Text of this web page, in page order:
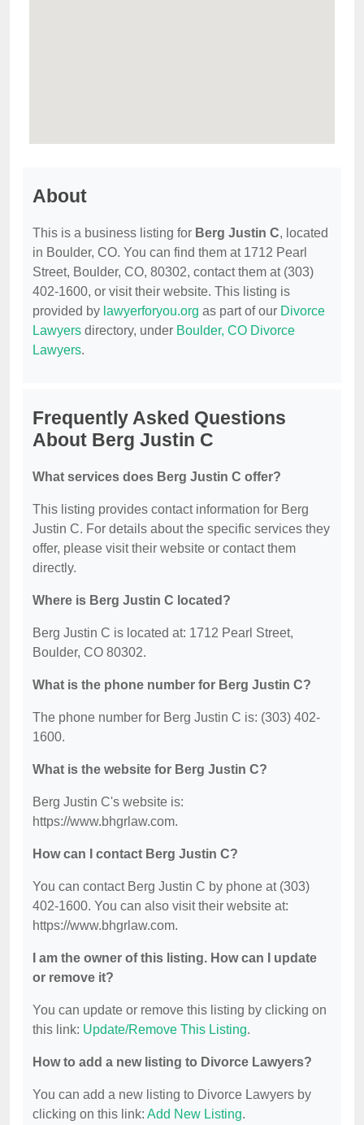
About
This is a business listing for Berg Justin C, located
in Boulder, CO. You can find them at 1712 Pearl
Street, Boulder, CO, 80302, contact them at (303)
402-1600, or visit their website. This listing is
provided by lawyerforyou.org as part of our Divorce
Lawyers directory, under Boulder, CO Divorce
Lawyers.
Frequently Asked Questions
About Berg Justin C
What services does Berg Justin C offer?
This listing provides contact information for Berg
Justin C. For details about the specific services they
offer, please visit their website or contact them
directly.
Where is Berg Justin C located?
Berg Justin C is located at: 1712 Pearl Street,
Boulder, CO 80302.
What is the phone number for Berg Justin C?
The phone number for Berg Justin C is: (303) 402-
1600.
What is the website for Berg Justin C?
Berg Justin C's website is:
https://www.bhgrlaw.com.
How can I contact Berg Justin C?
You can contact Berg Justin C by phone at (303)
402-1600. You can also visit their website at:
https://www.bhgrlaw.com.
I am the owner of this listing. How can I update
or remove it?
You can update or remove this listing by clicking on
this link: Update/Remove This Listing.
How to add a new listing to Divorce Lawyers?
You can add a new listing to Divorce Lawyers by
clicking on this link: Add New Listing.